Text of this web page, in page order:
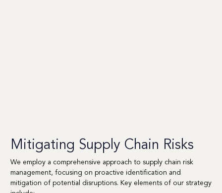
Mitigating Supply Chain Risks
We employ a comprehensive approach to supply chain risk
management, focusing on proactive identification and
mitigation of potential disruptions. Key elements of our strategy